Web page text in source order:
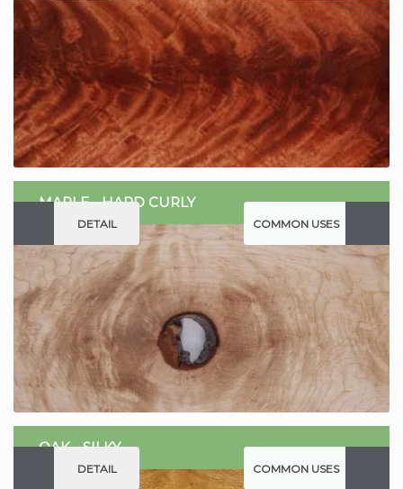
DETAIL COMMON USES
MAPLE - HARD CURLY
DETAIL COMMON USES
OAK - SILKY